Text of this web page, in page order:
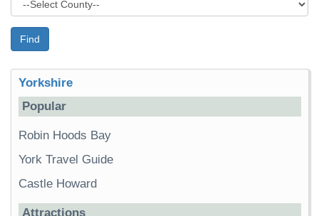
Find
Yorkshire
Popular
Robin Hoods Bay
York Travel Guide
Castle Howard
Attractions